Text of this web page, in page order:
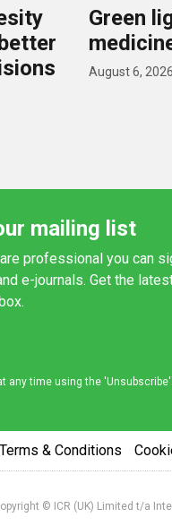
Green
August 6, 2026
mailing list
professional you can
e-journals. Get the
any time using the
Terms & Conditions
© ICR (UK) Limited t/a